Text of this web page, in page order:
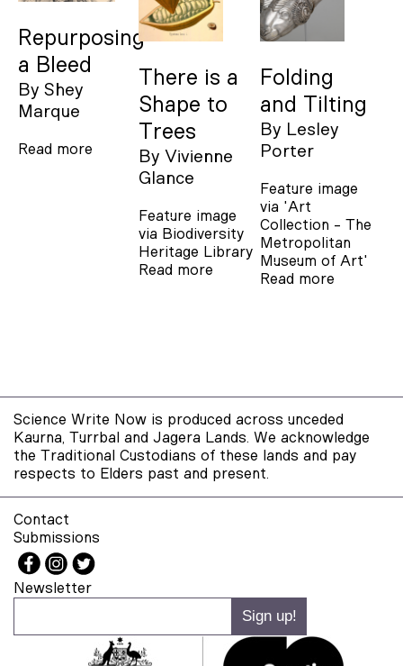
Repurposing
a Bleed
By Shey
Marque
Read more
There is a
Shape to
Trees
By Vivienne
Glance
Feature image
via Biodiversity
Heritage Library
Read more
Folding
and Tilting
By Lesley
Porter
Feature image
via 'Art
Collection - The
Metropolitan
Museum of Art'
Read more
Science Write Now is produced across unceded
Kaurna, Turrbal and Jagera Lands. We acknowledge
the Traditional Custodians of these lands and pay
respects to Elders past and present.
Contact
Submissions
Newsletter